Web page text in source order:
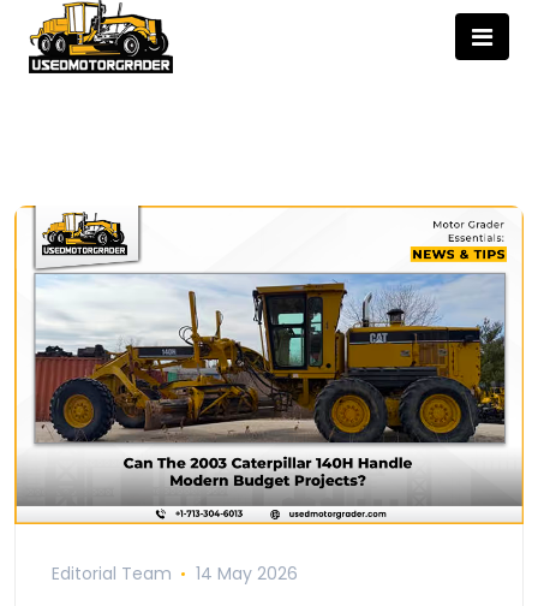
Editorial Team 14 May 2026